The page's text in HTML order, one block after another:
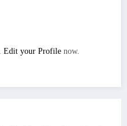
Edit your Profile now.